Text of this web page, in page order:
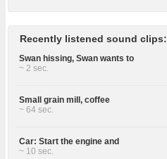
Recently listened sound clips:
Swan hissing, Swan wants to
~ 2 sec.
Small grain mill, coffee
~ 64 sec.
Car: Start the engine and
~ 10 sec.